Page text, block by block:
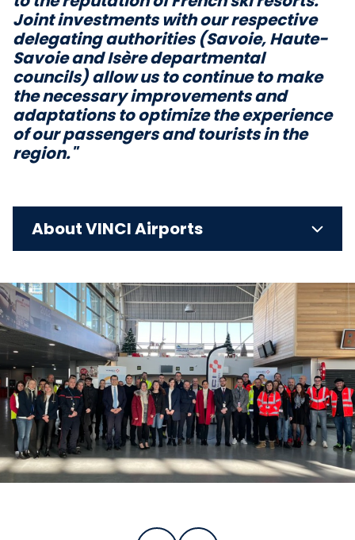
Joint investments with our respective
delegating authorities (Savoie, Haute-
Savoie and Isère departmental
councils) allow us to continue to make
the necessary improvements and
adaptations to optimize the experience
of our passengers and tourists in the
region."
About VINCI Airports